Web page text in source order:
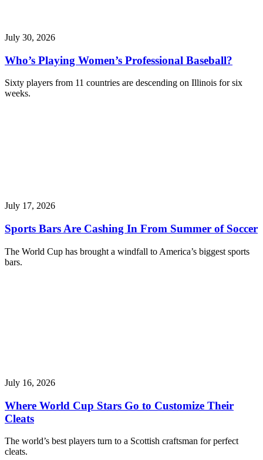
July 30, 2026
Who’s Playing Women’s Professional Baseball?
Sixty players from 11 countries are descending on Illinois for six
weeks.
July 17, 2026
Sports Bars Are Cashing In From Summer of Soccer
The World Cup has brought a windfall to America’s biggest sports
bars.
July 16, 2026
Where World Cup Stars Go to Customize Their
Cleats
The world’s best players turn to a Scottish craftsman for perfect
cleats.